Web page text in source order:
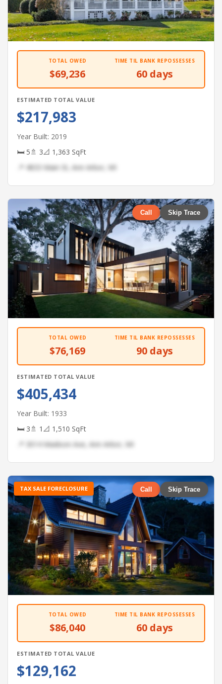
TOTAL OWED
$69,236
TIME TIL BANK REPOSSESSES
60 days
ESTIMATED TOTAL VALUE
$217,983
Year Built: 2019
🛏 5🚿 3📐 1,363 SqFt
📍 4833 Main St, Ann Arbor, MI
Call Skip Trace
TOTAL OWED
$76,169
TIME TIL BANK REPOSSESSES
90 days
ESTIMATED TOTAL VALUE
$405,434
Year Built: 1933
🛏 3🚿 1 📐 1,510 SqFt
📍 3014 Madison Ave, Ann Arbor, MI
TAX SALE FORECLOSURE Call Skip Trace
TOTAL OWED
$86,040
TIME TIL BANK REPOSSESSES
60 days
ESTIMATED TOTAL VALUE
$129,162